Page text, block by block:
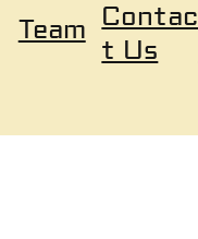
Team Contac
t Us